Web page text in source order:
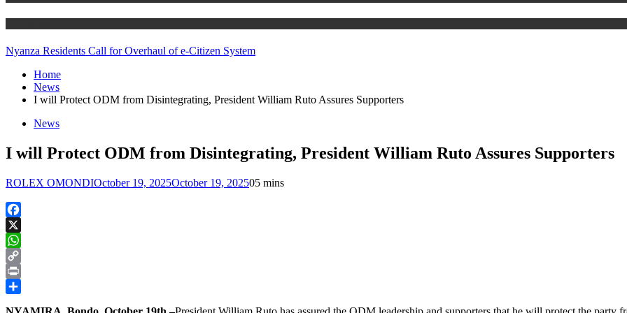
Nyanza Residents Call for Overhaul of e-Citizen System
Home
News
I will Protect ODM from Disintegrating, President William Ruto Assures Supporters
News
I will Protect ODM from Disintegrating, President William Ruto Assures Supporters
ROLEX OMONDIOctober 19, 2025October 19, 202505 mins
Facebook
X
WhatsApp
Copy
Link
Print